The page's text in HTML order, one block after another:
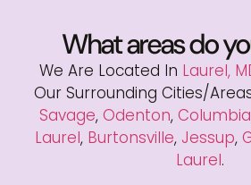
What areas do
We Are Located In Laurel,
Our Surrounding Cities/
Savage, Odenton, Columbia
Laurel, Burtonsville, Jessup,
Laurel.